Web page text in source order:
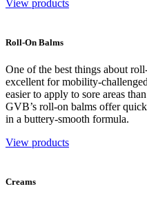
View products
Roll-On Balms
One of the best things about
excellent for mobility-
easier to apply to sore areas
GVB’s roll-on balms offer
in a buttery-smooth formula.
View products
Creams